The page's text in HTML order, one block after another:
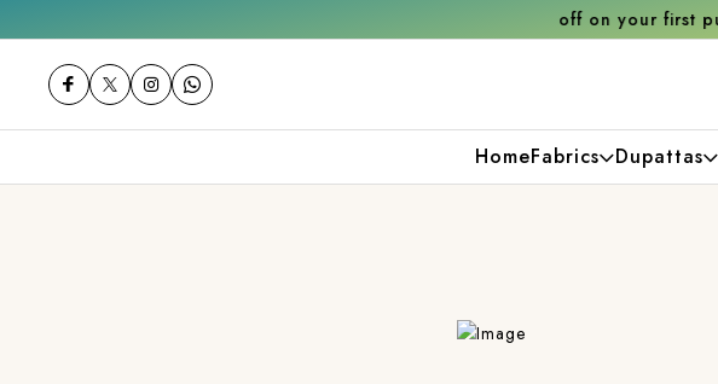
Get 10% off on your first purchase
HomeFabrics Dupattas